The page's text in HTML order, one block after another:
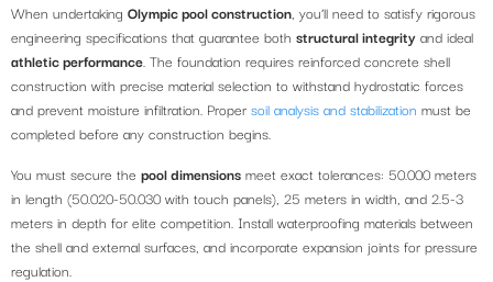
When undertaking Olympic pool construction, you’ll need to satisfy rigorous
engineering specifications that guarantee both structural integrity and ideal
athletic performance. The foundation requires reinforced concrete shell
construction with precise material selection to withstand hydrostatic forces
and prevent moisture infiltration. Proper soil analysis and stabilization must be
completed before any construction begins.
You must secure the pool dimensions meet exact tolerances: 50.000 meters
in length (50.020-50.030 with touch panels), 25 meters in width, and 2.5-3
meters in depth for elite competition. Install waterproofing materials between
the shell and external surfaces, and incorporate expansion joints for pressure
regulation.